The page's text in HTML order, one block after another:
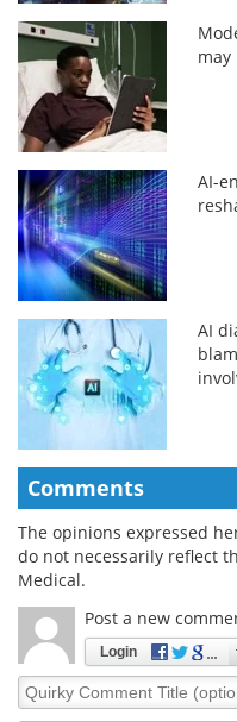
AI-
AI
Comments
The opinions expressed
do not necessarily reflect
Medical.
Post a new
Login
Quirky
Comment